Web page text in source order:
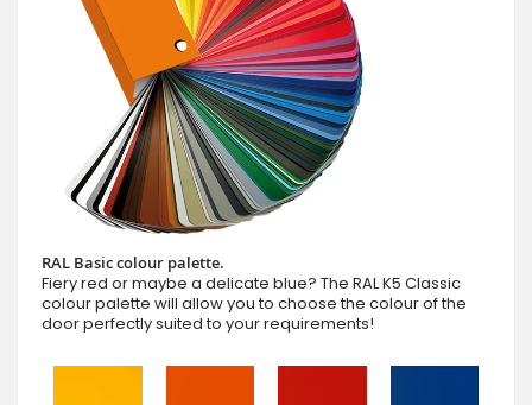
RAL Basic colour palette.
Fiery red or maybe a delicate blue? The RAL K5 Classic
colour palette will allow you to choose the colour of the
door perfectly suited to your requirements!